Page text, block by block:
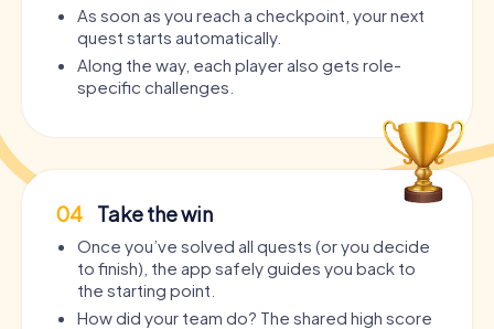
As soon as you reach a checkpoint, your next
quest starts automatically.
Along the way, each player also gets role-
specific challenges.
04 Take the win
Once you’ve solved all quests (or you decide
to finish), the app safely guides you back to
the starting point.
How did your team do? The shared high score